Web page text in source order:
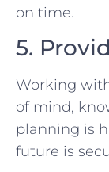
on time.
5.
Working
of mind,
planning is
future is